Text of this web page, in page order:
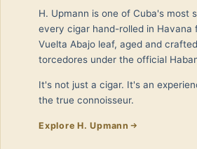
H. Upmann is one of Cuba's most
every cigar hand-rolled in Havana
Vuelta Abajo leaf, aged and
torcedores under the official
It's not just a cigar. It's an
the true connoisseur.
Explore H. Upmann